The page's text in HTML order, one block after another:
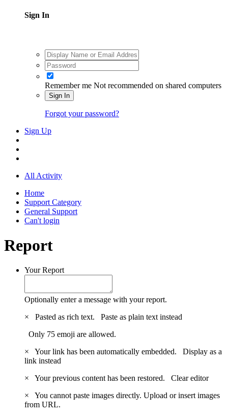
Sign In
Remember me Not recommended on shared computers
Sign In
Forgot your password?
Sign Up
All Activity
Home
Support Category
General Support
Can't login
Report
Your Report
Optionally enter a message with your report.
×
Pasted as rich text. Paste as plain text instead
Only 75 emoji are allowed.
×
Your link has been automatically embedded. Display as a
link instead
×
Your previous content has been restored. Clear editor
×
You cannot paste images directly. Upload or insert images
from URL.